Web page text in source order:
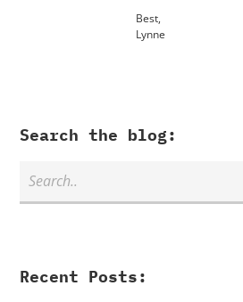
Best,
Lynne
Search the blog:
Recent Posts: